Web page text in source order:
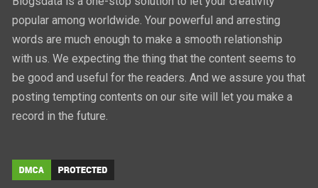
popular among worldwide. Your powerful and arresting
words are much enough to make a smooth relationship
with us. We expecting the thing that the content seems to
be good and useful for the readers. And we assure you that
posting tempting contents on our site will let you make a
record in the future.